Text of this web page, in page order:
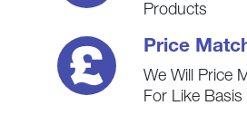
Products
Price
We Will Price
For Like